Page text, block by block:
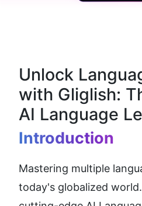
Unlock
with Gliglish:
AI Language
Introduction
Mastering multiple
today's globalized